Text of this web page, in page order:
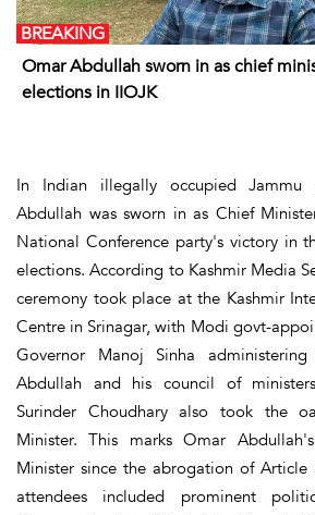
Omar Abdullah sworn in as chief
elections in IIOJK
BREAKING
In Indian illegally occupied Jammu
Abdullah was sworn in as Chief
National Conference party's victory in
elections. According to Kashmir Media
ceremony took place at the Kashmir
Centre in Srinagar, with Modi govt-
Governor Manoj Sinha
Abdullah and his council of
Surinder Choudhary also took the
Minister. This marks Omar
Minister since the abrogation of
attendees included prominent